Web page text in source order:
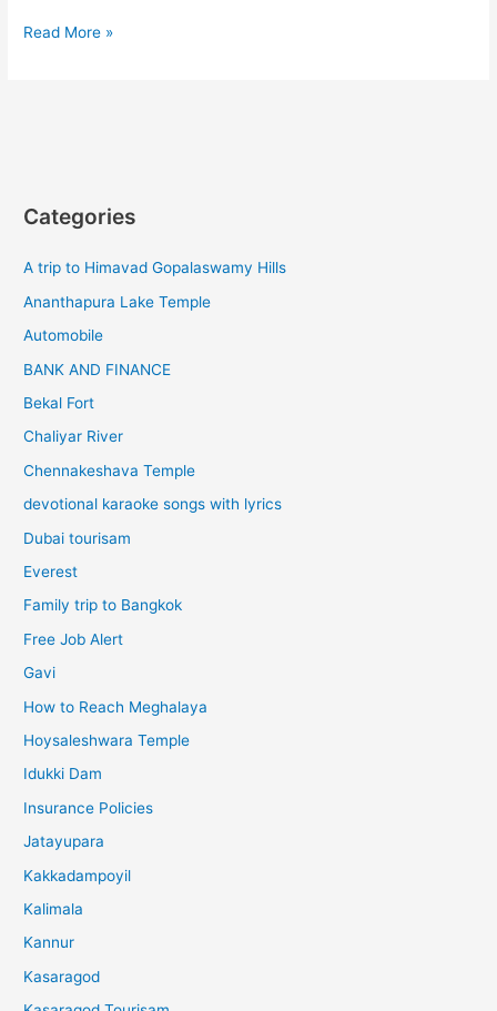
Ooty
Read More »
Categories
A trip to Himavad Gopalaswamy Hills
Ananthapura Lake Temple
Automobile
BANK AND FINANCE
Bekal Fort
Chaliyar River
Chennakeshava Temple
devotional karaoke songs with lyrics
Dubai tourisam
Everest
Family trip to Bangkok
Free Job Alert
Gavi
How to Reach Meghalaya
Hoysaleshwara Temple
Idukki Dam
Insurance Policies
Jatayupara
Kakkadampoyil
Kalimala
Kannur
Kasaragod